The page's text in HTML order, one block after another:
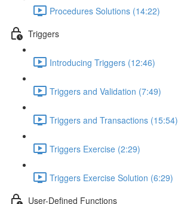
Procedures Solutions (14:22)
Triggers
Introducing Triggers (12:46)
Triggers and Validation (7:49)
Triggers and Transactions (15:54)
Triggers Exercise (2:29)
Triggers Exercise Solution (6:29)
User-Defined Functions